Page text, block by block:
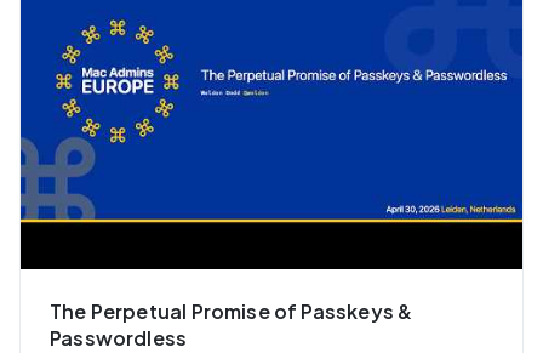
The Perpetual Promise of Passkeys &
Passwordless